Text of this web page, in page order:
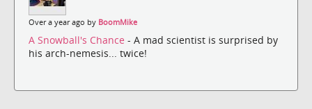
Over a year ago by BoomMike
A Snowball's Chance - A mad scientist is surprised by
his arch-nemesis... twice!